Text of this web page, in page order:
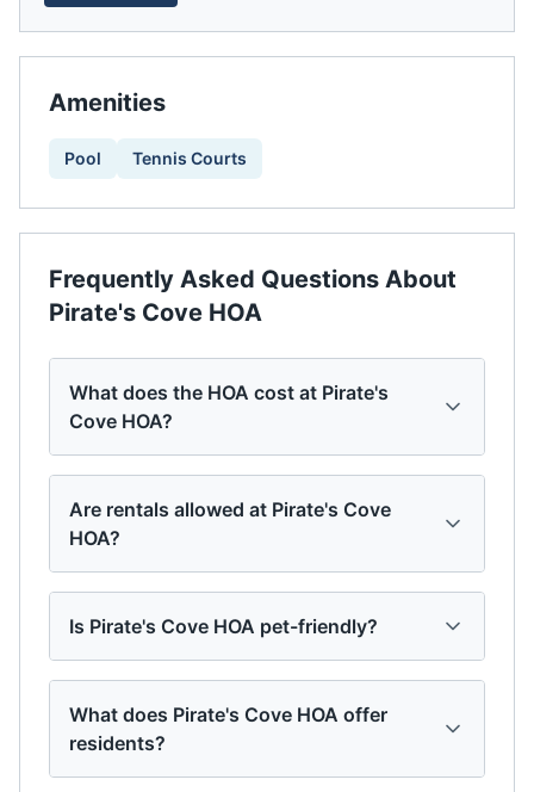
Amenities
Pool Tennis Courts
Frequently Asked Questions About
Pirate's Cove HOA
What does the HOA cost at Pirate's
Cove HOA?
Are rentals allowed at Pirate's Cove
HOA?
Is Pirate's Cove HOA pet-friendly?
What does Pirate's Cove HOA offer
residents?